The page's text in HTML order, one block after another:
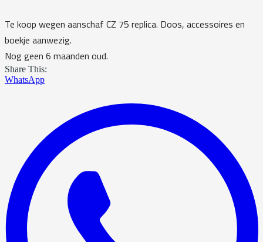
Te koop wegen aanschaf CZ 75 replica. Doos, accessoires en
boekje aanwezig.
Nog geen 6 maanden oud.
Share This:
WhatsApp